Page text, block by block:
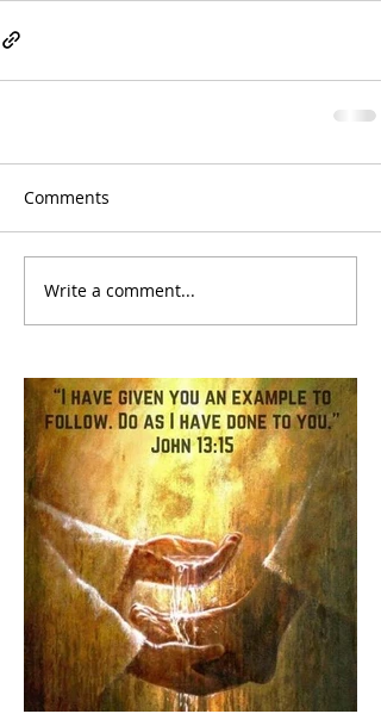
Comments
Write a comment...